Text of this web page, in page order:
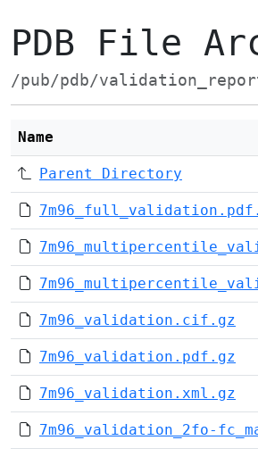
PDB File
/pub/pdb/
Name
Parent Directory
7m96_validation.cif.gz
7m96_validation.pdf.gz
7m96_validation.xml.gz
7m96_validation_2fo-